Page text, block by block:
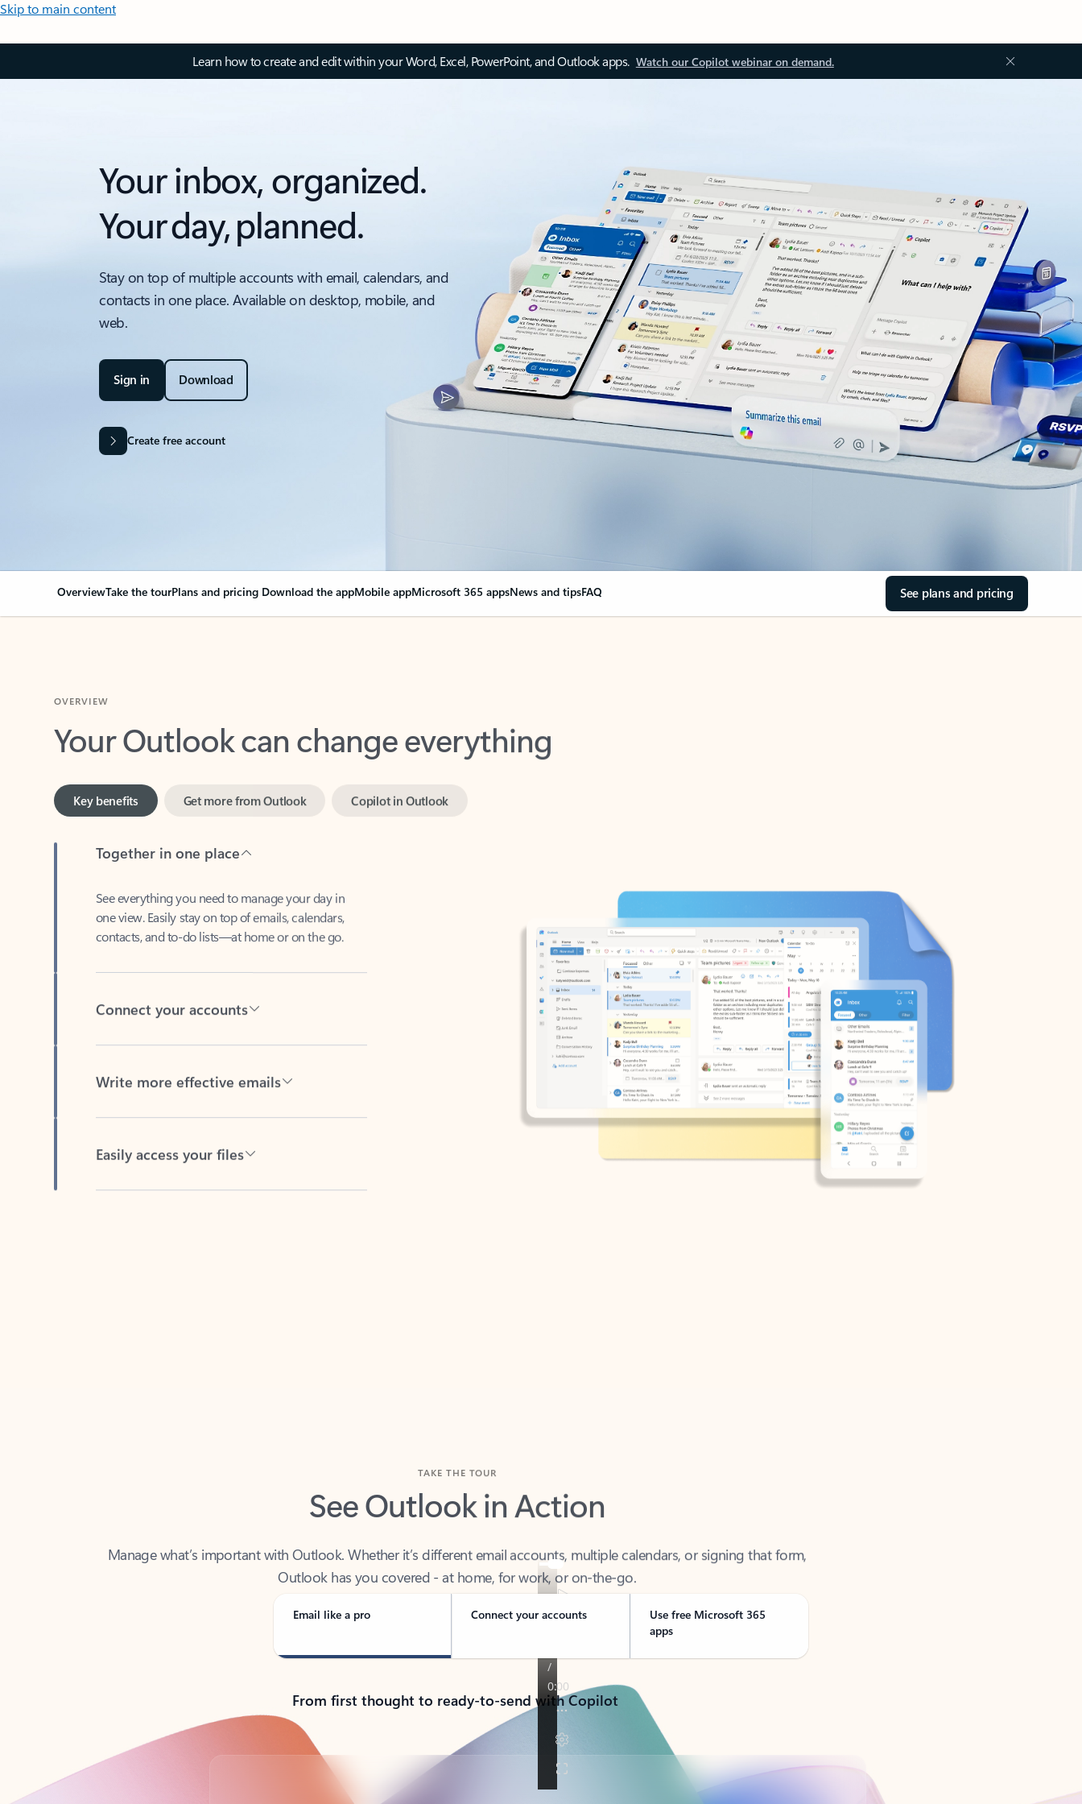
Skip to main content
Learn how to create and edit within your Word, Excel, PowerPoint, and Outlook apps. Watch our Copilot webinar on demand.
Your inbox, organized.
Your day, planned.
Stay on top of multiple accounts with email, calendars, and
contacts in one place. Available on desktop, mobile, and
web.
Sign in Download
Create free account
OverviewTake the tourPlans and pricing Download the appMobile appMicrosoft 365 appsNews and tipsFAQ See plans and pricing
Your Outlook can change everything
Key benefits
one view. Easily stay on top of emails, calendars,
contacts, and to-do lists—at home or on the go.
See Outlook in Action
Outlook has you covered - at home, for work, or on-the-go.
Email like a pro Connect your accounts
Use free Microsoft 365
apps
From first thought to ready-to-send with Copilot